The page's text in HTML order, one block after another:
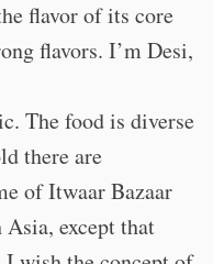
flavor of its core
flavors. I’m Desi,
The food is diverse
there are
of Itwaar Bazaar
except that